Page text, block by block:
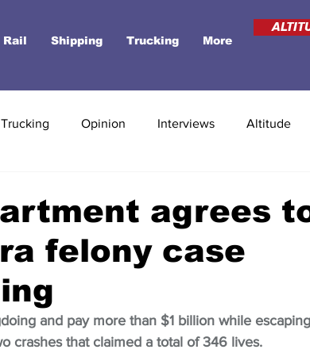
Rail Shipping Trucking More
Trucking Opinion Interviews Altitude
agrees
felony case
and pay more than $1 billion while escaping
crashes that claimed a total of 346 lives.